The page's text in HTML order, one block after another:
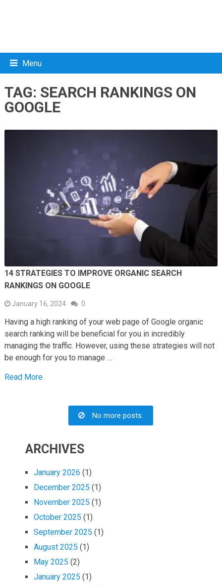
Menu
TAG: SEARCH RANKINGS ON
GOOGLE
14 STRATEGIES TO IMPROVE ORGANIC SEARCH
RANKINGS ON GOOGLE
January 16, 2024 0
Having a high ranking of your web page of Google organic
search ranking will be beneficial for you in incredibly
managing the traffic. However, using these strategies will not
be enough for you to manage …
Read More
No more posts.
ARCHIVES
January 2026 (1)
December 2025 (1)
November 2025 (1)
October 2025 (1)
September 2025 (1)
August 2025 (1)
May 2025 (2)
January 2025 (1)